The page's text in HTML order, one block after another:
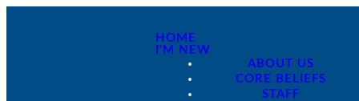
HOME
I'M NEW
ABOUT US
CORE BELIEFS
STAFF